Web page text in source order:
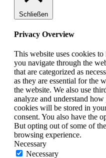
Schließen
Privacy Overview
This website uses cookies
you navigate through the
that are categorized as
as they are essential for the
the website. We also use
analyze and understand
cookies will be stored in
consent. You also have the
But opting out of some of
browsing experience.
Necessary
Necessary